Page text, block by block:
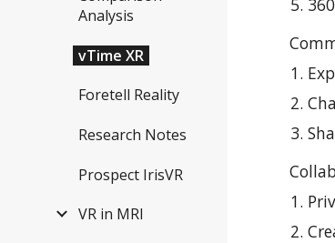
Analysis
vTime XR
Foretell Reality
Research Notes
Prospect IrisVR
VR in MRI